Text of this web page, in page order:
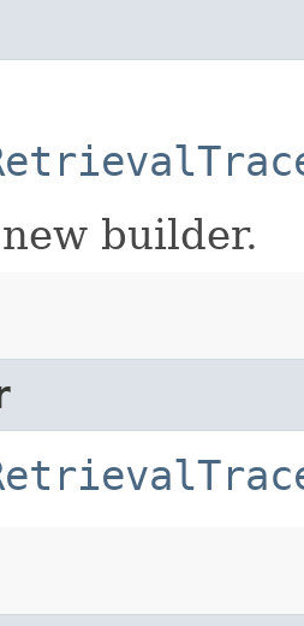
builder.